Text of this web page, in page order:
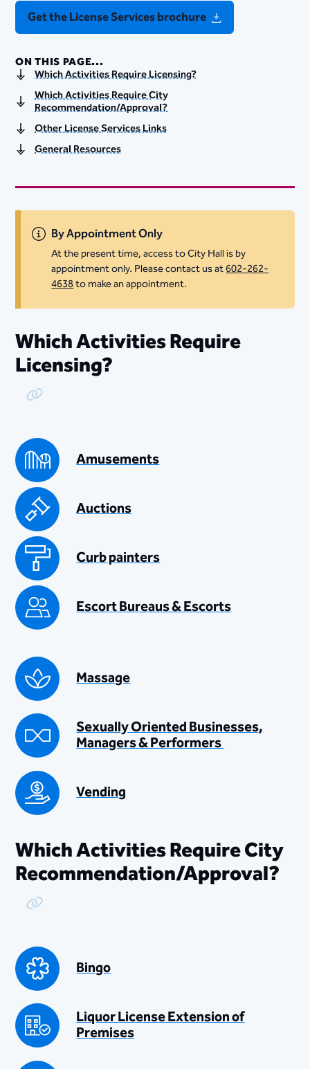
Get the License Services brochure
ON THIS PAGE...
Which Activities Require Licensing?
Which Activities Require City
Recommendation/Approval?
Other License Services Links
General Resources
By Appointment Only
At the present time, access to City Hall is by
appointment only. Please contact us at602-262-
4638to make an appointment.
Which Activities Require
Licensing?
Copy Link
Amusements
Auctions
Curb painters
Escort Bureaus & Escorts
Massage
Sexually Oriented Businesses,
Managers & Performers ​
Vending
Which Activities Require City
Recommendation/Approval?
Copy Link
Bingo
Liquor License Extension of
Premises